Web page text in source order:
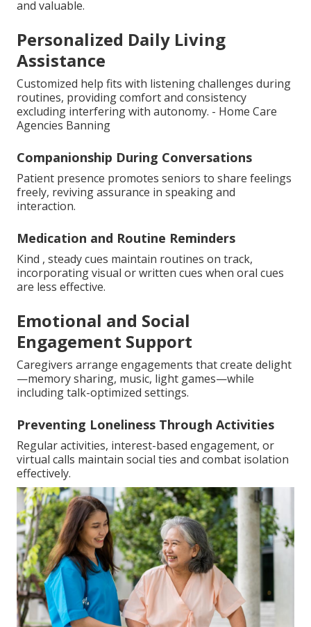
and valuable.
Personalized Daily Living
Assistance
Customized help fits with listening challenges during
routines, providing comfort and consistency
excluding interfering with autonomy. - Home Care
Agencies Banning
Companionship During Conversations
Patient presence promotes seniors to share feelings
freely, reviving assurance in speaking and
interaction.
Medication and Routine Reminders
Kind , steady cues maintain routines on track,
incorporating visual or written cues when oral cues
are less effective.
Emotional and Social
Engagement Support
Caregivers arrange engagements that create delight
—memory sharing, music, light games—while
including talk-optimized settings.
Preventing Loneliness Through Activities
Regular activities, interest-based engagement, or
virtual calls maintain social ties and combat isolation
effectively.